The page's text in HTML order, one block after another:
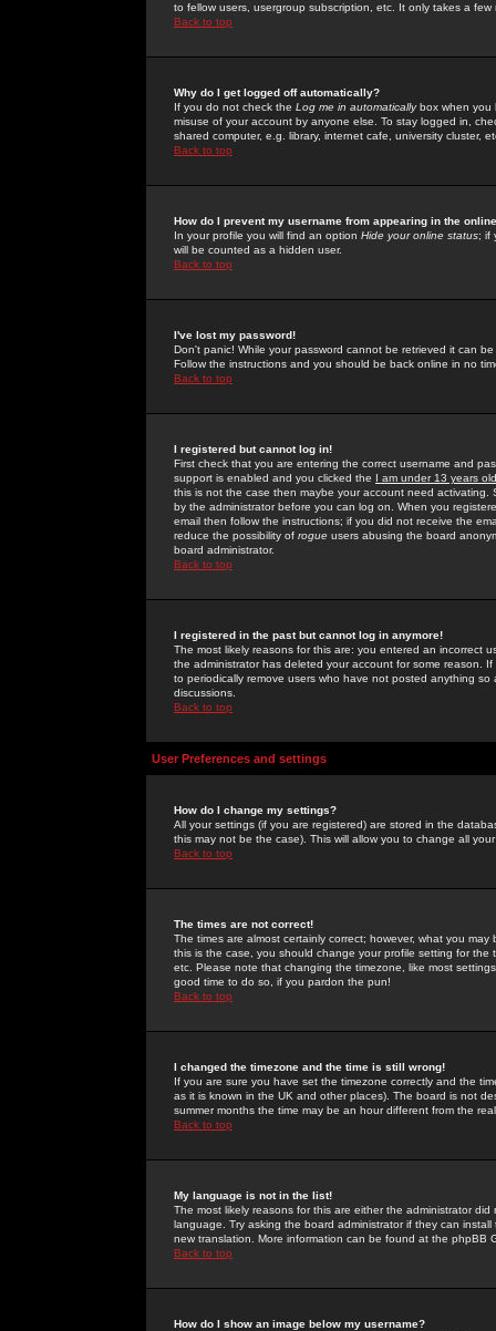
to fellow users, usergroup subscription, etc. It only takes a
Back to top
Why do I get logged off automatically?
If you do not check the Log me in automaticallybox when you
misuse of your account by anyone else. To stay logged in,
shared computer, e.g. library, internet cafe, university cluster,
Back to top
How do I prevent my username from appearing in the
In your profile you will find an option Hide your online status; if
will be counted as a hidden user.
Back to top
I've lost my password!
Don't panic! While your password cannot be retrieved it can
Follow the instructions and you should be back online in no
Back to top
I registered but cannot log in!
First check that you are entering the correct username and
support is enabled and you clicked the I am under 13 years old
this is not the case then maybe your account need activating.
by the administrator before you can log on. When you
email then follow the instructions; if you did not receive the
reduce the possibility of rogue users abusing the board
board administrator.
Back to top
I registered in the past but cannot log in anymore!
The most likely reasons for this are: you entered an incorrect
the administrator has deleted your account for some reason.
to periodically remove users who have not posted anything
discussions.
Back to top
User Preferences and settings
How do I change my settings?
All your settings (if you are registered) are stored in the
this may not be the case). This will allow you to change all
Back to top
The times are not correct!
The times are almost certainly correct; however, what you
this is the case, you should change your profile setting for
etc. Please note that changing the timezone, like most
good time to do so, if you pardon the pun!
Back to top
I changed the timezone and the time is still wrong!
If you are sure you have set the timezone correctly and the
as it is known in the UK and other places). The board is not
summer months the time may be an hour different from the
Back to top
My language is not in the list!
The most likely reasons for this are either the administrator
language. Try asking the board administrator if they can
new translation. More information can be found at the phpBB
Back to top
How do I show an image below my username?